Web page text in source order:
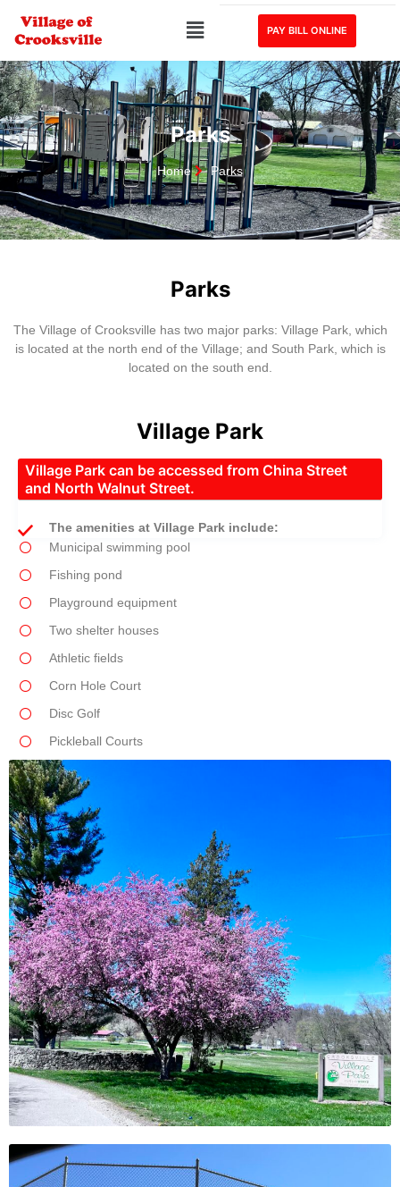
PAY BILL ONLINE
Parks
Home Parks
Parks
The Village of Crooksville has two major parks: Village Park, which
is located at the north end of the Village; and South Park, which is
located on the south end.
Village Park
Village Park can be accessed from China Street
and North Walnut Street.
The amenities at Village Park include:
Municipal swimming pool
Fishing pond
Playground equipment
Two shelter houses
Athletic fields
Corn Hole Court
Disc Golf
Pickleball Courts